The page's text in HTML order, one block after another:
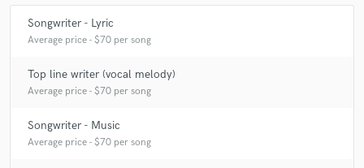
Songwriter - Lyric
Average price - $70 per song
Top line writer (vocal melody)
Average price - $70 per song
Songwriter - Music
Average price - $70 per song